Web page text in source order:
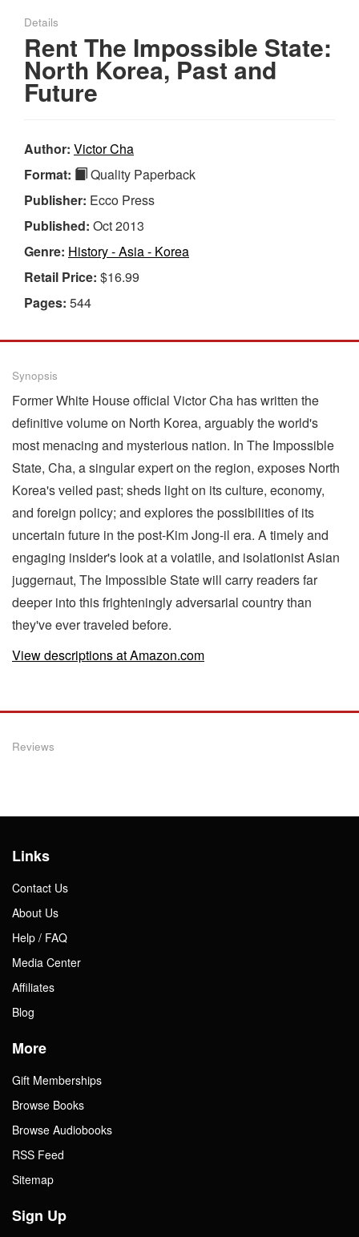
Details
Rent The Impossible State:
North Korea, Past and
Future
Author: Victor Cha
Format:
Quality Paperback
Publisher: Ecco Press
Published: Oct 2013
Genre: History - Asia - Korea
Retail Price: $16.99
Pages: 544
Synopsis
Former White House official Victor Cha has written the
definitive volume on North Korea, arguably the world's
most menacing and mysterious nation. In The Impossible
State, Cha, a singular expert on the region, exposes North
Korea's veiled past; sheds light on its culture, economy,
and foreign policy; and explores the possibilities of its
uncertain future in the post-Kim Jong-il era. A timely and
engaging insider's look at a volatile, and isolationist Asian
juggernaut, The Impossible State will carry readers far
deeper into this frighteningly adversarial country than
they've ever traveled before.
View descriptions at Amazon.com
Reviews
Links
Contact Us
About Us
Help / FAQ
Media Center
Affiliates
Blog
More
Gift Memberships
Browse Books
Browse Audiobooks
RSS Feed
Sitemap
Sign Up